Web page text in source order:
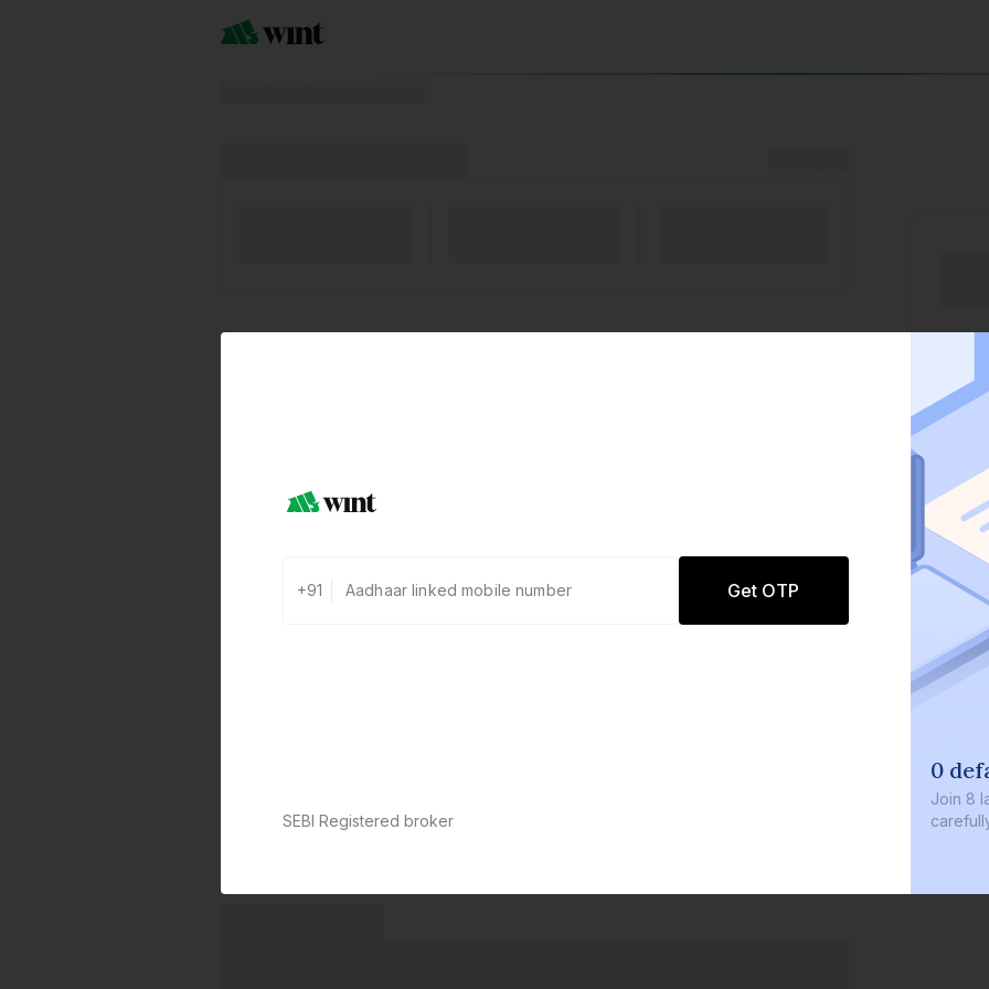
+91 Get OTP
SEBI Registered broker
0
Join 8